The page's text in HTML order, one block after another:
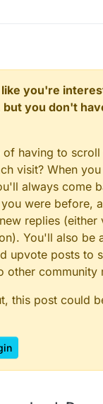
like you're
you don't
of having to
visit? When
always come
were before,
replies (either
You'll also be
upvote posts to
other community
this post could